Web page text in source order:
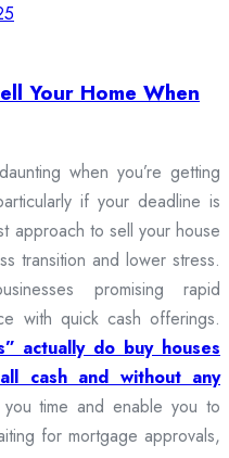
Your Home When
when you’re getting
if your deadline is
approach to sell your house
transition and lower stress.
promising rapid
with quick cash offerings.
actually do buy houses
cash and without any
time and enable you to
for mortgage approvals,